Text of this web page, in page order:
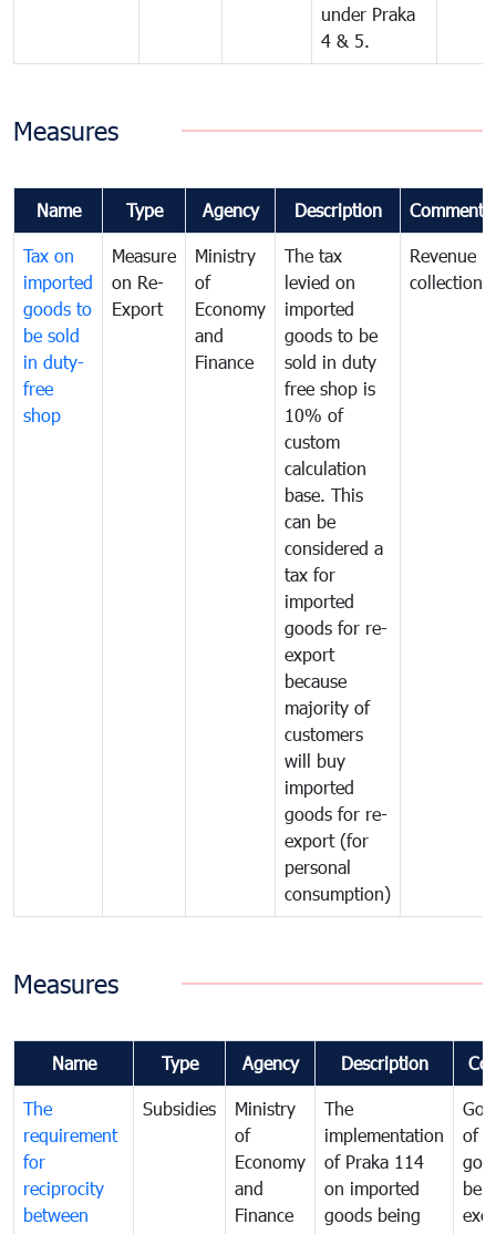
under Praka
4 & 5.
Measures
Name Type Agency Description Comments
Tax on
imported
goods to
be sold
in duty-
free
shop
Measure
on Re-
Export
Ministry
of
Economy
and
Finance
The tax
levied on
imported
goods to be
sold in duty
free shop is
10% of
custom
calculation
base. This
can be
considered a
tax for
imported
goods for re-
export
because
majority of
customers
will buy
imported
goods for re-
export (for
personal
consumption)
Revenue
collection
Measures
Name Type Agency Description
The
requirement
for
reciprocity
between
Subsidies
Ministry
of
Economy
and
Finance
The
implementation
of Praka 114
on imported
goods being
of